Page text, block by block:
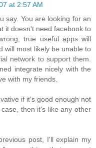
at 2:57 AM
say. You are looking for an
it doesn't need facebook to
true useful apps will
will most likely be unable to
network to support them.
integrate nicely with the
with my friends.
if it's good enough not
then it's like any other
post, I'll explain my